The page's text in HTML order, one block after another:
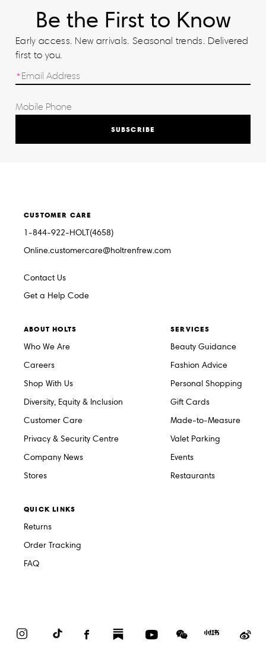
Be the First to Know
Early access. New arrivals. Seasonal trends. Delivered
first to you.
SUBSCRIBE
CUSTOMER CARE
1-844-922-HOLT(4658)
Online.customercare@holtrenfrew.com
Contact Us
Get a Help Code
ABOUT HOLTS
Who We Are
Careers
Shop With Us
Diversity, Equity & Inclusion
Customer Care
Privacy & Security Centre
Company News
Stores
SERVICES
Beauty Guidance
Fashion Advice
Personal Shopping
Gift Cards
Made-to-Measure
Valet Parking
Events
Restaurants
QUICK LINKS
Returns
Order Tracking
FAQ
InstagramTikTok FacebookSubstack YouTubeWeChat
Red